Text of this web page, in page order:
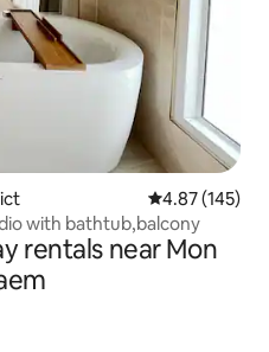
4.87 out of 5
4.87 (145)
with bathtub,balcony
rentals near Mon